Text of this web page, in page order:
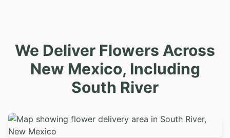
We Deliver Flowers Across
New Mexico, Including
South River